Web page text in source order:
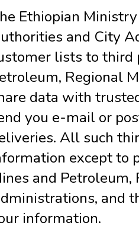
Ethiopian
and City
lists to third
Regional
data with
you e-mail or
All such
except to
and
and
information.